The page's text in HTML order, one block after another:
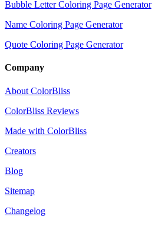
Bubble Letter Coloring Page Generator
Name Coloring Page Generator
Quote Coloring Page Generator
Company
About ColorBliss
ColorBliss Reviews
Made with ColorBliss
Creators
Blog
Sitemap
Changelog